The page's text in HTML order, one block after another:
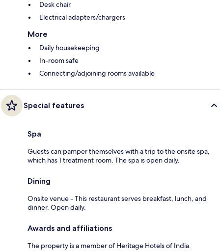
Desk chair
Electrical adapters/chargers
More
Daily housekeeping
In-room safe
Connecting/adjoining rooms available
Special features
Spa
Guests can pamper themselves with a trip to the onsite spa,
which has 1 treatment room. The spa is open daily.
Dining
Onsite venue - This restaurant serves breakfast, lunch, and
dinner. Open daily.
Awards and affiliations
The property is a member of Heritage Hotels of India.